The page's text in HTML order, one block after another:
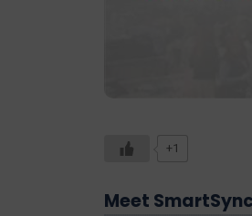
+1
Meet